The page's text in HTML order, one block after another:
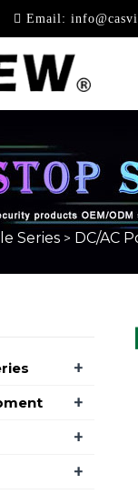
Email:
Series > DC/AC
+
+
+
+